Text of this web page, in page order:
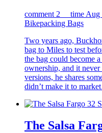
comment 2 time
Bikepacking Bags
Two years ago,
bag to Miles to test
the bag could become
ownership, and it
versions, he shares
didn’t make it to
The Salsa